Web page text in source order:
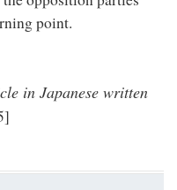
point.
in Japanese written